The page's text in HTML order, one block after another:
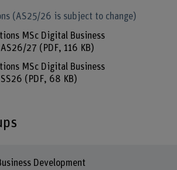
(AS25/26 is subject to change)
MSc Digital Business
27 (PDF, 116 KB)
MSc Digital Business
(PDF, 68 KB)
Development